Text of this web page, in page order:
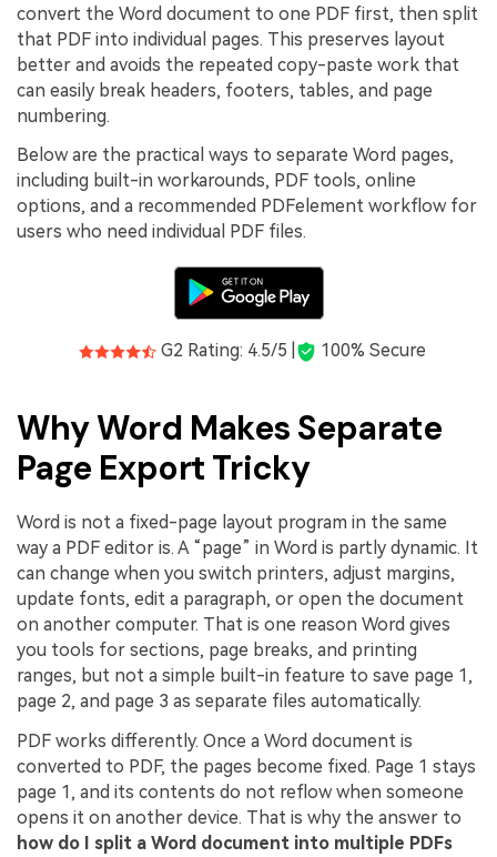
All PDF Features
PDFelement for Android
PDF Reader
PDFelement Cloud
Support
Contact Support
Tech Specs
Upgrade to PDFelement 12
convert the Word document to one PDF first, then split
that PDF into individual pages. This preserves layout
better and avoids the repeated copy-paste work that
can easily break headers, footers, tables, and page
numbering.
Below are the practical ways to separate Word pages,
including built-in workarounds, PDF tools, online
options, and a recommended PDFelement workflow for
users who need individual PDF files.
G2 Rating: 4.5/5 | 100% Secure
Why Word Makes Separate
Page Export Tricky
Word is not a fixed-page layout program in the same
way a PDF editor is. A “page” in Word is partly dynamic. It
can change when you switch printers, adjust margins,
update fonts, edit a paragraph, or open the document
on another computer. That is one reason Word gives
you tools for sections, page breaks, and printing
ranges, but not a simple built-in feature to save page 1,
page 2, and page 3 as separate files automatically.
PDF works differently. Once a Word document is
converted to PDF, the pages become fixed. Page 1 stays
page 1, and its contents do not reflow when someone
opens it on another device. That is why the answer to
how do I split a Word document into multiple PDFs